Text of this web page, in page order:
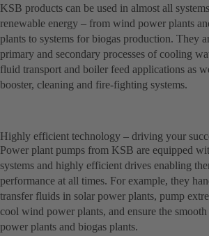
KSB products can be used in almost all
renewable energy – from wind power plants
plants to systems for biogas production. They
primary and secondary processes of cooling
fluid transport and boiler feed applications as
booster, cleaning and fire-fighting systems.
Highly efficient technology – driving your
Power plant pumps from KSB are equipped
systems and highly efficient drives enabling
performance at all times. For example, they
transfer fluids in solar power plants, pump
cool wind power plants, and ensure the
power plants and biogas plants.